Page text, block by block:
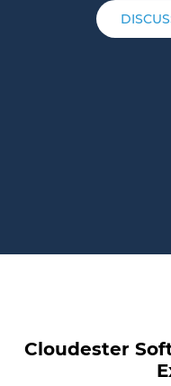
Cloudester